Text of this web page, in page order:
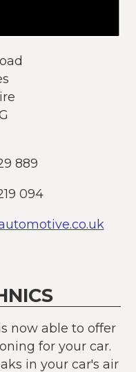
889
094
now able to offer
for your car.
in your car's air